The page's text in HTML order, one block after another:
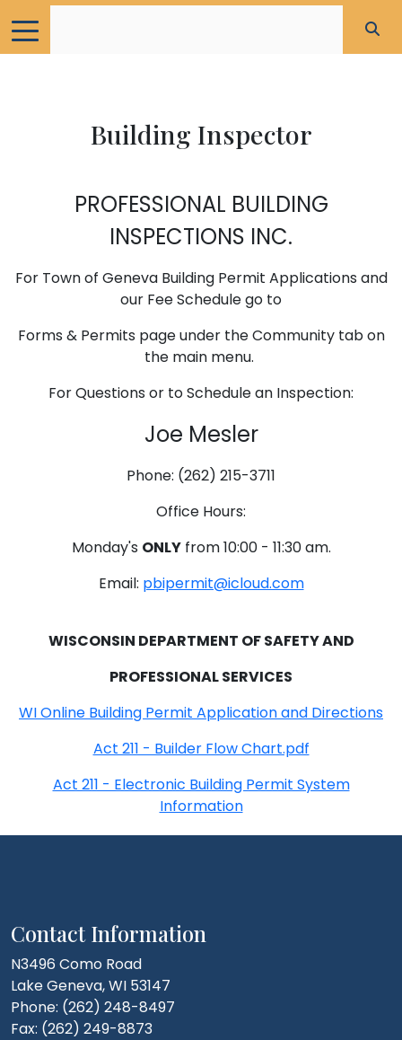
Building Inspector
PROFESSIONAL BUILDING
INSPECTIONS INC.
For Town of Geneva Building Permit Applications and
our Fee Schedule go to
Forms & Permits page under the Community tab on
the main menu.
For Questions or to Schedule an Inspection:
Joe Mesler
Phone: (262) 215-3711
Office Hours:
Monday's ONLYfrom 10:00 - 11:30 am.
Email: pbipermit@icloud.com
WISCONSIN DEPARTMENT OF SAFETY AND
PROFESSIONAL SERVICES
WI Online Building Permit Application and Directions
Act 211 - Builder Flow Chart.pdf
Act 211 - Electronic Building Permit System
Information
Contact Information
N3496 Como Road
Lake Geneva, WI 53147
Phone: (262) 248-8497
Fax: (262) 249-8873